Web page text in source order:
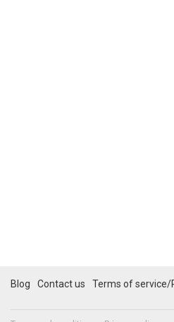
Blog Contact us Terms of service/